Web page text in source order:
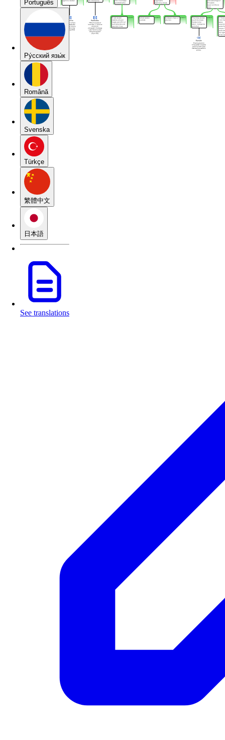
Português
Pу́сский язы́к
Română
Svenska
Türkçe
繁體中文
日本語
See translations